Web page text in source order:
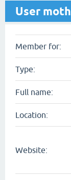
User
Member for:
Type:
Full name:
Location:
Website: